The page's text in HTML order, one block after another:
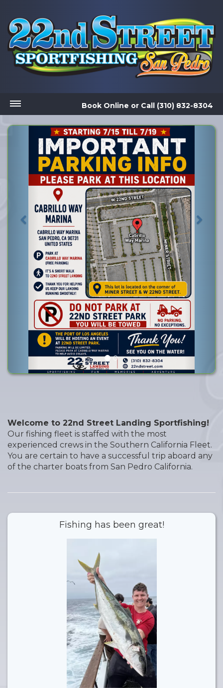
Book Online or Call (310) 832-8304
Go time
Previous
Welcome to 22nd Street Landing Sportfishing!
Our fishing fleet is staffed with the most
experienced crews in the Southern California Fleet.
You are certain to have a successful trip aboard any
of the charter boats from San Pedro California.
Fishing has been great!